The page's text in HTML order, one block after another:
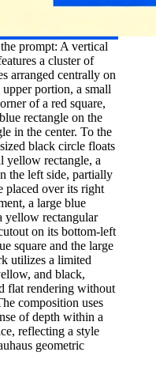
prompt: A vertical
a cluster of
arranged centrally on
portion, a small
of a red square,
rectangle on the
in the center. To the
black circle floats
yellow rectangle, a
the left side, partially
placed over its right
a large blue
yellow rectangular
on its bottom-left
square and the large
utilizes a limited
and black,
flat rendering without
composition uses
of depth within a
reflecting a style
geometric